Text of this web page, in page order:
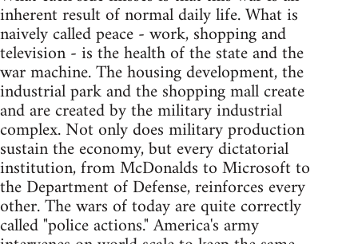
inherent result of normal daily life. What is
naively called peace - work, shopping and
television - is the health of the state and the
war machine. The housing development, the
industrial park and the shopping mall create
and are created by the military industrial
complex. Not only does military production
sustain the economy, but every dictatorial
institution, from McDonalds to Microsoft to
the Department of Defense, reinforces every
other. The wars of today are quite correctly
called "police actions." America's army